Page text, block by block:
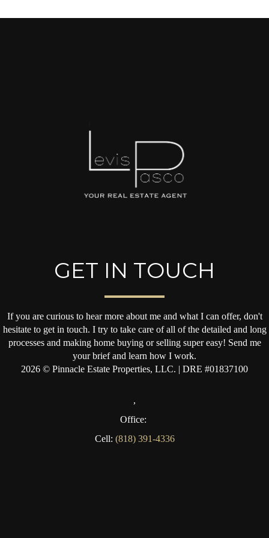
GET IN TOUCH
If you are curious to hear more about me and what I can offer, don't
hesitate to get in touch. I try to take care of all of the detailed and long
processes and making home buying or selling super easy! Send me
your brief and learn how I work.
2026 © Pinnacle Estate Properties, LLC. | DRE #01837100
,
Office:
Cell: (818) 391-4336